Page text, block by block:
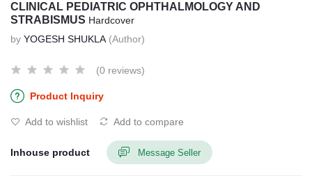
CLINICAL PEDIATRIC OPHTHALMOLOGY AND
STRABISMUS Hardcover
by YOGESH SHUKLA (Author)
(0 reviews)
Product Inquiry
Add to wishlist Add to compare
Inhouse product Message Seller